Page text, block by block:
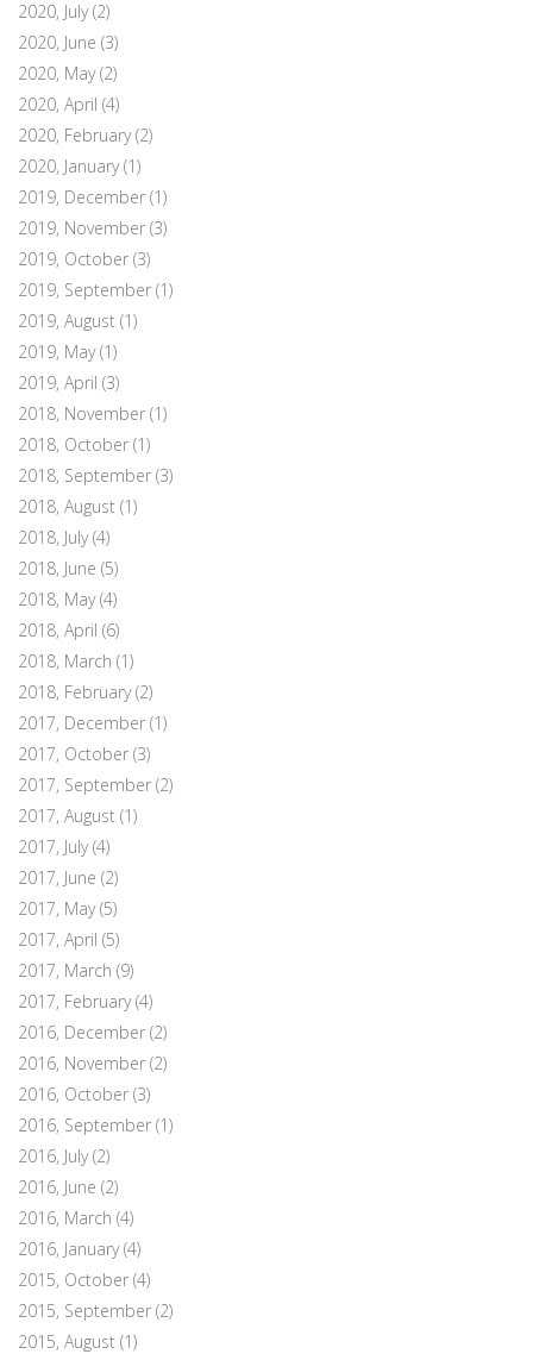
2020, July(2)
2020, June (3)
2020, May(2)
2020, April (4)
2020, February(2)
2020, January(1)
2019, December (1)
2019, November (3)
2019, October (3)
2019, September (1)
2019, August (1)
2019, May(1)
2019, April (3)
2018, November (1)
2018, October (1)
2018, September (3)
2018, August (1)
2018, July(4)
2018, June (5)
2018, May(4)
2018, April (6)
2018, March (1)
2018, February(2)
2017, December (1)
2017, October (3)
2017, September (2)
2017, August (1)
2017, July(4)
2017, June (2)
2017, May(5)
2017, April (5)
2017, March (9)
2017, February(4)
2016, December (2)
2016, November (2)
2016, October (3)
2016, September (1)
2016, July(2)
2016, June (2)
2016, March (4)
2016, January(4)
2015, October (4)
2015, September (2)
2015, August (1)